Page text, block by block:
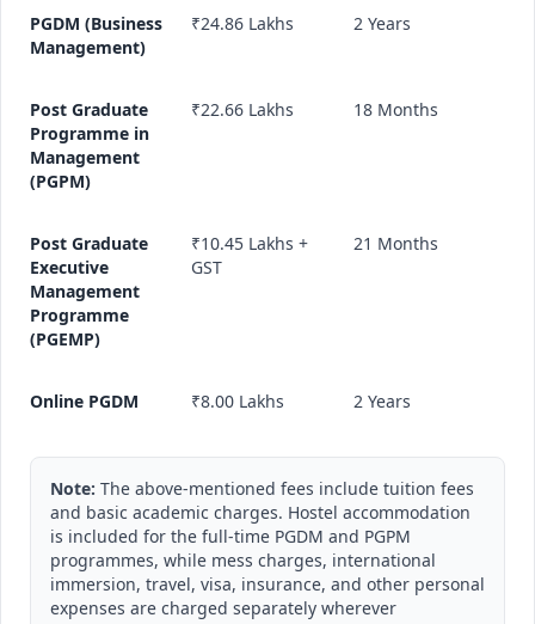
PGDM (Business
Management)
₹24.86 Lakhs 2 Years
Post Graduate
Programme in
Management
(PGPM)
₹22.66 Lakhs 18 Months
Post Graduate
Executive
Management
Programme
(PGEMP)
₹10.45 Lakhs +
GST
21 Months
Online PGDM ₹8.00 Lakhs 2 Years
Note: The above-mentioned fees include tuition fees
and basic academic charges. Hostel accommodation
is included for the full-time PGDM and PGPM
programmes, while mess charges, international
immersion, travel, visa, insurance, and other personal
expenses are charged separately wherever